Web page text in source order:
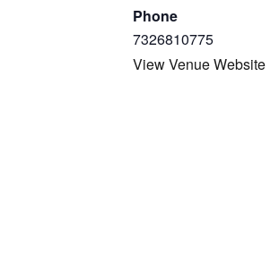
Phone
7326810775
View Venue Website